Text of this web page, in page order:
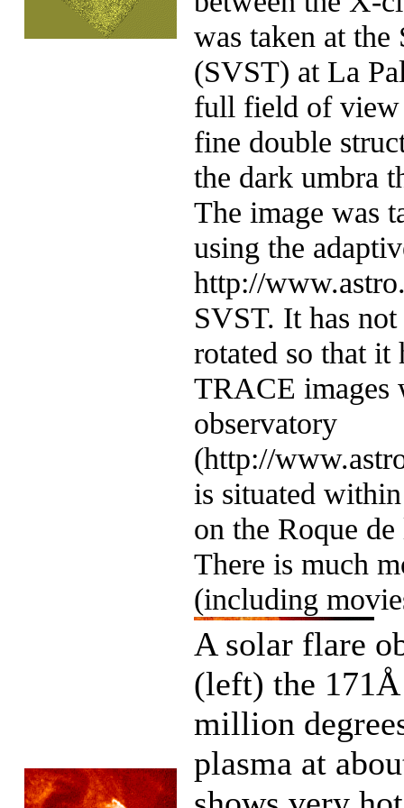
was taken at the
(SVST) at La
full field of view
fine double
the dark umbra
The image was
using the
http://
SVST. It has
rotated so that it
TRACE images
observatory
(http://
is situated
on the Roque
There is much
(including
A solar flare
(left) the 171Å
million
plasma at